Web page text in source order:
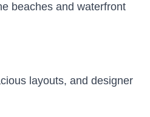
beaches and waterfront
layouts, and designer